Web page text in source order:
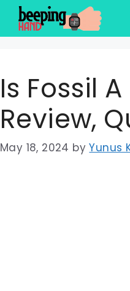
Is Fossil
Review,
May 18, 2024 byYunus